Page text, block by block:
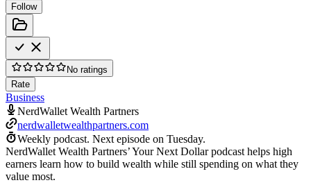
Follow
No ratings
Rate
Business
NerdWallet Wealth Partners
nerdwalletwealthpartners.com
Weekly podcast. Next episode on Tuesday.
NerdWallet Wealth Partners’ Your Next Dollar podcast helps high
earners learn how to build wealth while still spending on what they
value most.